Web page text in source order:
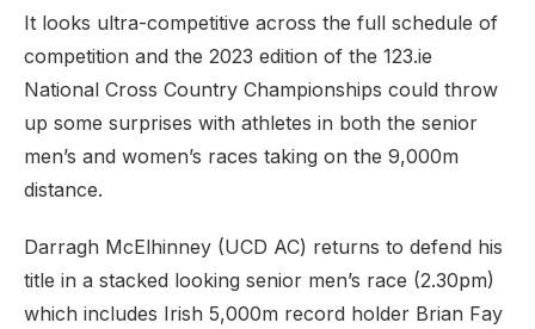
It looks ultra-competitive across the full schedule of
competition and the 2023 edition of the 123.ie
National Cross Country Championships could throw
up some surprises with athletes in both the senior
men’s and women’s races taking on the 9,000m
distance.
Darragh McElhinney (UCD AC) returns to defend his
title in a stacked looking senior men’s race (2.30pm)
which includes Irish 5,000m record holder Brian Fay